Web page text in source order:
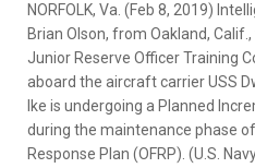
NORFOLK, Va. (Feb 8, 2019)
Brian Olson, from Oakland,
Junior Reserve Officer Training
aboard the aircraft carrier USS
Ike is undergoing a Planned
during the maintenance phase
Response Plan (OFRP). (U.S.